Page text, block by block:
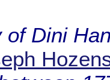
of Dini